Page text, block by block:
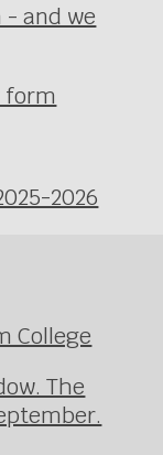
- and we
form
2026
College
The